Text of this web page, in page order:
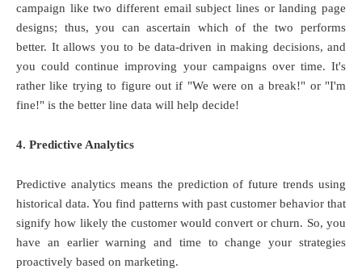
campaign like two different email subject lines or landing page
designs; thus, you can ascertain which of the two performs
better. It allows you to be data-driven in making decisions, and
you could continue improving your campaigns over time. It's
rather like trying to figure out if "We were on a break!" or "I'm
fine!" is the better line data will help decide!
4. Predictive Analytics
Predictive analytics means the prediction of future trends using
historical data. You find patterns with past customer behavior that
signify how likely the customer would convert or churn. So, you
have an earlier warning and time to change your strategies
proactively based on marketing.